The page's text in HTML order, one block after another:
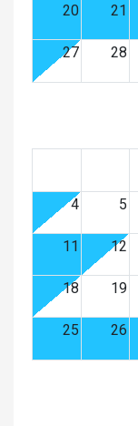
20 21
27 28
4 5
11 12
18 19
25 26